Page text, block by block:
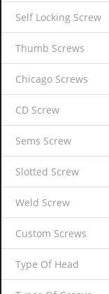
Self Locking Screw
Thumb Screws
Chicago Screws
CD Screw
Sems Screw
Slotted Screw
Weld Screw
Custom Screws
Type Of Head